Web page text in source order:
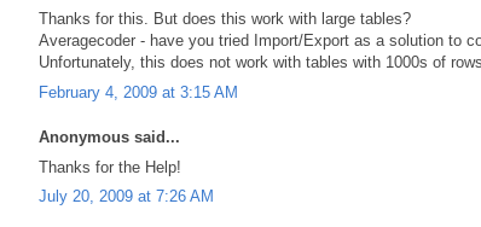
Thanks for this. But does this work with large tables?
Averagecoder - have you tried Import/Export as a solution to
Unfortunately, this does not work with tables with 1000s of
February 4, 2009 at 3:15 AM
Anonymous said...
Thanks for the Help!
July 20, 2009 at 7:26 AM